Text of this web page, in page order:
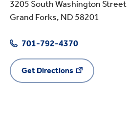
3205 South Washington Street
Grand Forks, ND 58201
701-792-4370
Get Directions